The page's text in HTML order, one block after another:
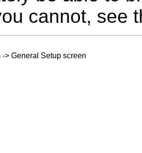
cannot, see
> General Setup screen